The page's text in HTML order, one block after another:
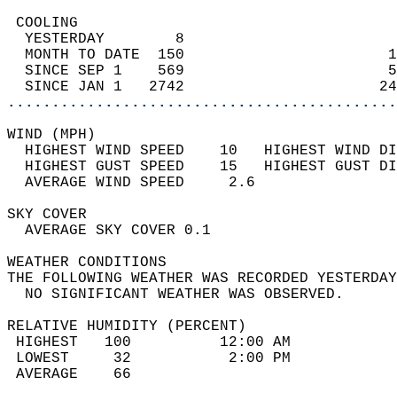
YESTERDAY        8
MONTH TO DATE  150
SINCE SEP 1    569
SINCE JAN 1   2742
WIND
HIGHEST WIND SPEED    10   HIGHEST
HIGHEST GUST SPEED    15   HIGHEST
AVERAGE WIND
SKY
AVERAGE SKY
WEATHER
THE FOLLOWING WEATHER WAS
NO SIGNIFICANT
RELATIVE HUMIDITY (PERCENT)
HIGHEST   100
LOWEST     32